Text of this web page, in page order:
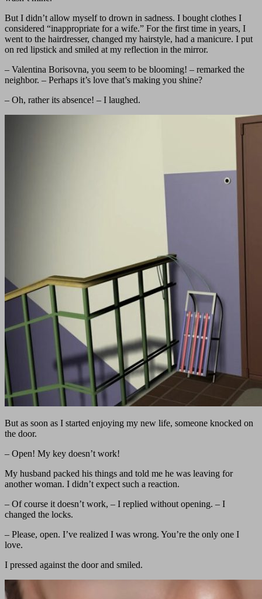
But I didn’t allow myself to drown in sadness. I bought clothes I
considered “inappropriate for a wife.” For the first time in years, I
went to the hairdresser, changed my hairstyle, had a manicure. I put
on red lipstick and smiled at my reflection in the mirror.
– Valentina Borisovna, you seem to be blooming! – remarked the
neighbor. – Perhaps it’s love that’s making you shine?
– Oh, rather its absence! – I laughed.
But as soon as I started enjoying my new life, someone knocked on
the door.
– Open! My key doesn’t work!
My husband packed his things and told me he was leaving for
another woman. I didn’t expect such a reaction.
– Of course it doesn’t work, – I replied without opening. – I
changed the locks.
– Please, open. I’ve realized I was wrong. You’re the only one I
love.
I pressed against the door and smiled.